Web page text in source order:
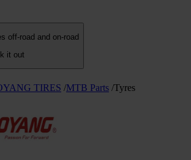
off-road and on-road
it out
TIRES /MTB Parts /Tyres